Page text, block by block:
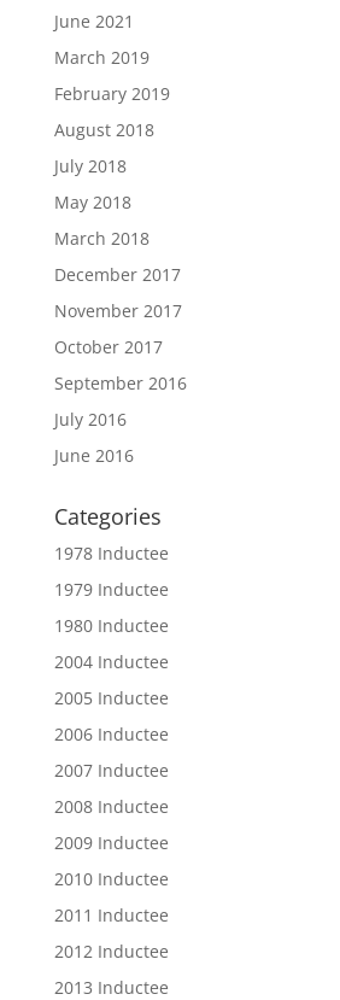
June 2021
March 2019
February 2019
August 2018
July 2018
May 2018
March 2018
December 2017
November 2017
October 2017
September 2016
July 2016
June 2016
Categories
1978 Inductee
1979 Inductee
1980 Inductee
2004 Inductee
2005 Inductee
2006 Inductee
2007 Inductee
2008 Inductee
2009 Inductee
2010 Inductee
2011 Inductee
2012 Inductee
2013 Inductee